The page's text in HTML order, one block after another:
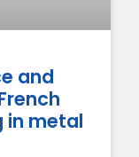
and
in metal